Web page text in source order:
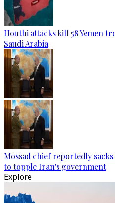
Houthi attacks kill 58 Yemen
Saudi Arabia
Mossad chief reportedly
to topple Iran's government
Explore